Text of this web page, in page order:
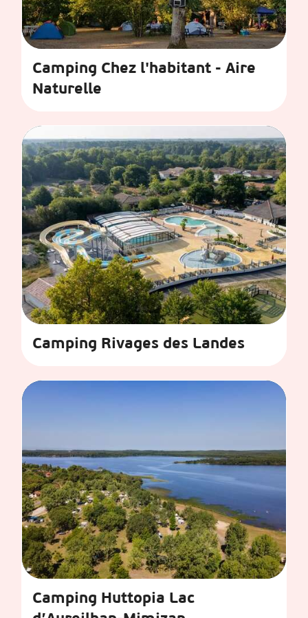
Camping Chez l'habitant - Aire
Naturelle
Camping Rivages des Landes
Camping Huttopia Lac